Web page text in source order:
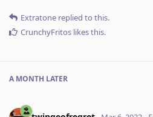
Extratone replied to this.
CrunchyFritos likes this.
A MONTH LATER